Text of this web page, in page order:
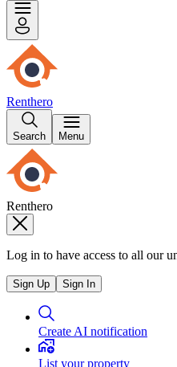
Renthero
Search Menu
Renthero
Log in to have access to all our
Sign Up Sign In
Create AI notification
List your property